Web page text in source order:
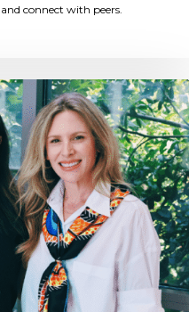
connect with peers.